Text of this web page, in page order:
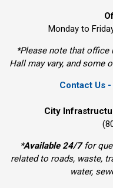
Monday to
*Please note that
Hall may vary, and some
Contact Us
City
*Available 24/7for
related to roads, waste,
water,